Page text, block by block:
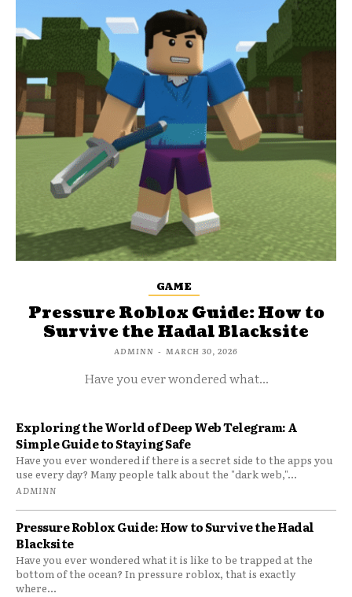
GAME
Pressure Roblox Guide: How to
Survive the Hadal Blacksite
ADMINN - MARCH 30, 2026
Have you ever wondered what...
Exploring the World of Deep Web Telegram: A
Simple Guide to Staying Safe
Have you ever wondered if there is a secret side to the apps you
use every day? Many people talk about the "dark web,"...
ADMINN
Pressure Roblox Guide: How to Survive the Hadal
Blacksite
Have you ever wondered what it is like to be trapped at the
bottom of the ocean? In pressure roblox, that is exactly
where...